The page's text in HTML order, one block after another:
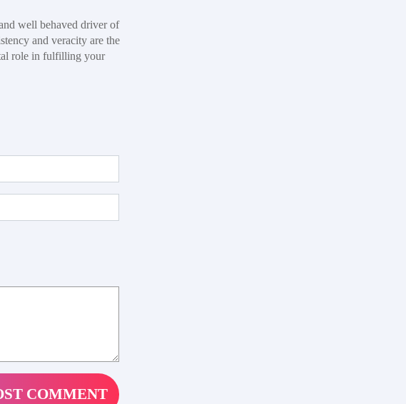
well behaved driver of
and veracity are the
role in fulfilling your